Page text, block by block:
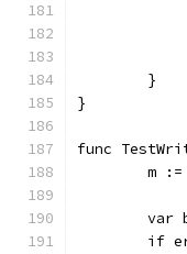
	}
}
func
m
var
if